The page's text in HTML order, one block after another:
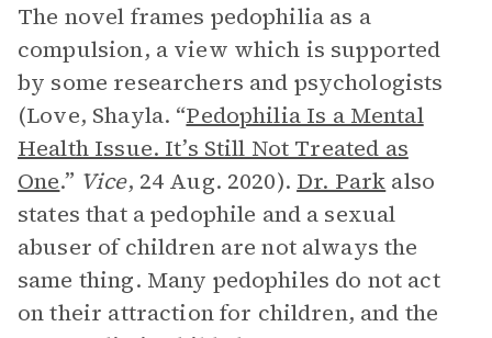
The novel frames pedophilia as a
compulsion, a view which is supported
by some researchers and psychologists
(Love, Shayla. “Pedophilia Is a Mental
Health Issue. It’s Still Not Treated as
One.” Vice, 24 Aug. 2020). Dr. Park also
states that a pedophile and a sexual
abuser of children are not always the
same thing. Many pedophiles do not act
on their attraction for children, and the